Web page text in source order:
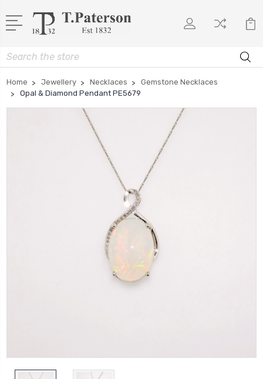
Search
Home Jewellery Necklaces
Gemstone Necklaces
Opal & Diamond Pendant PE5679